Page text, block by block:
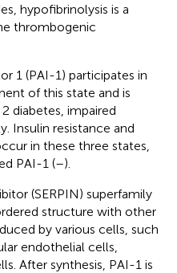
hypofibrinolysis is a
thrombogenic
1 (PAI-1) participates in
of this state and is
diabetes, impaired
Insulin resistance and
in these three states,
PAI-1 (–).
(SERPIN) superfamily
structure with other
by various cells, such
endothelial cells,
After synthesis, PAI-1 is